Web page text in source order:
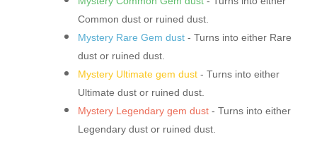
Common dust or ruined dust.
Mystery Rare Gem dust - Turns into either Rare
dust or ruined dust.
Mystery Ultimate gem dust - Turns into either
Ultimate dust or ruined dust.
Mystery Legendary gem dust - Turns into either
Legendary dust or ruined dust.